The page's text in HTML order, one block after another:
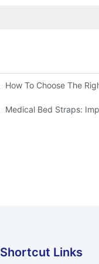
How To Choose The
Medical Bed Straps:
Shortcut Links